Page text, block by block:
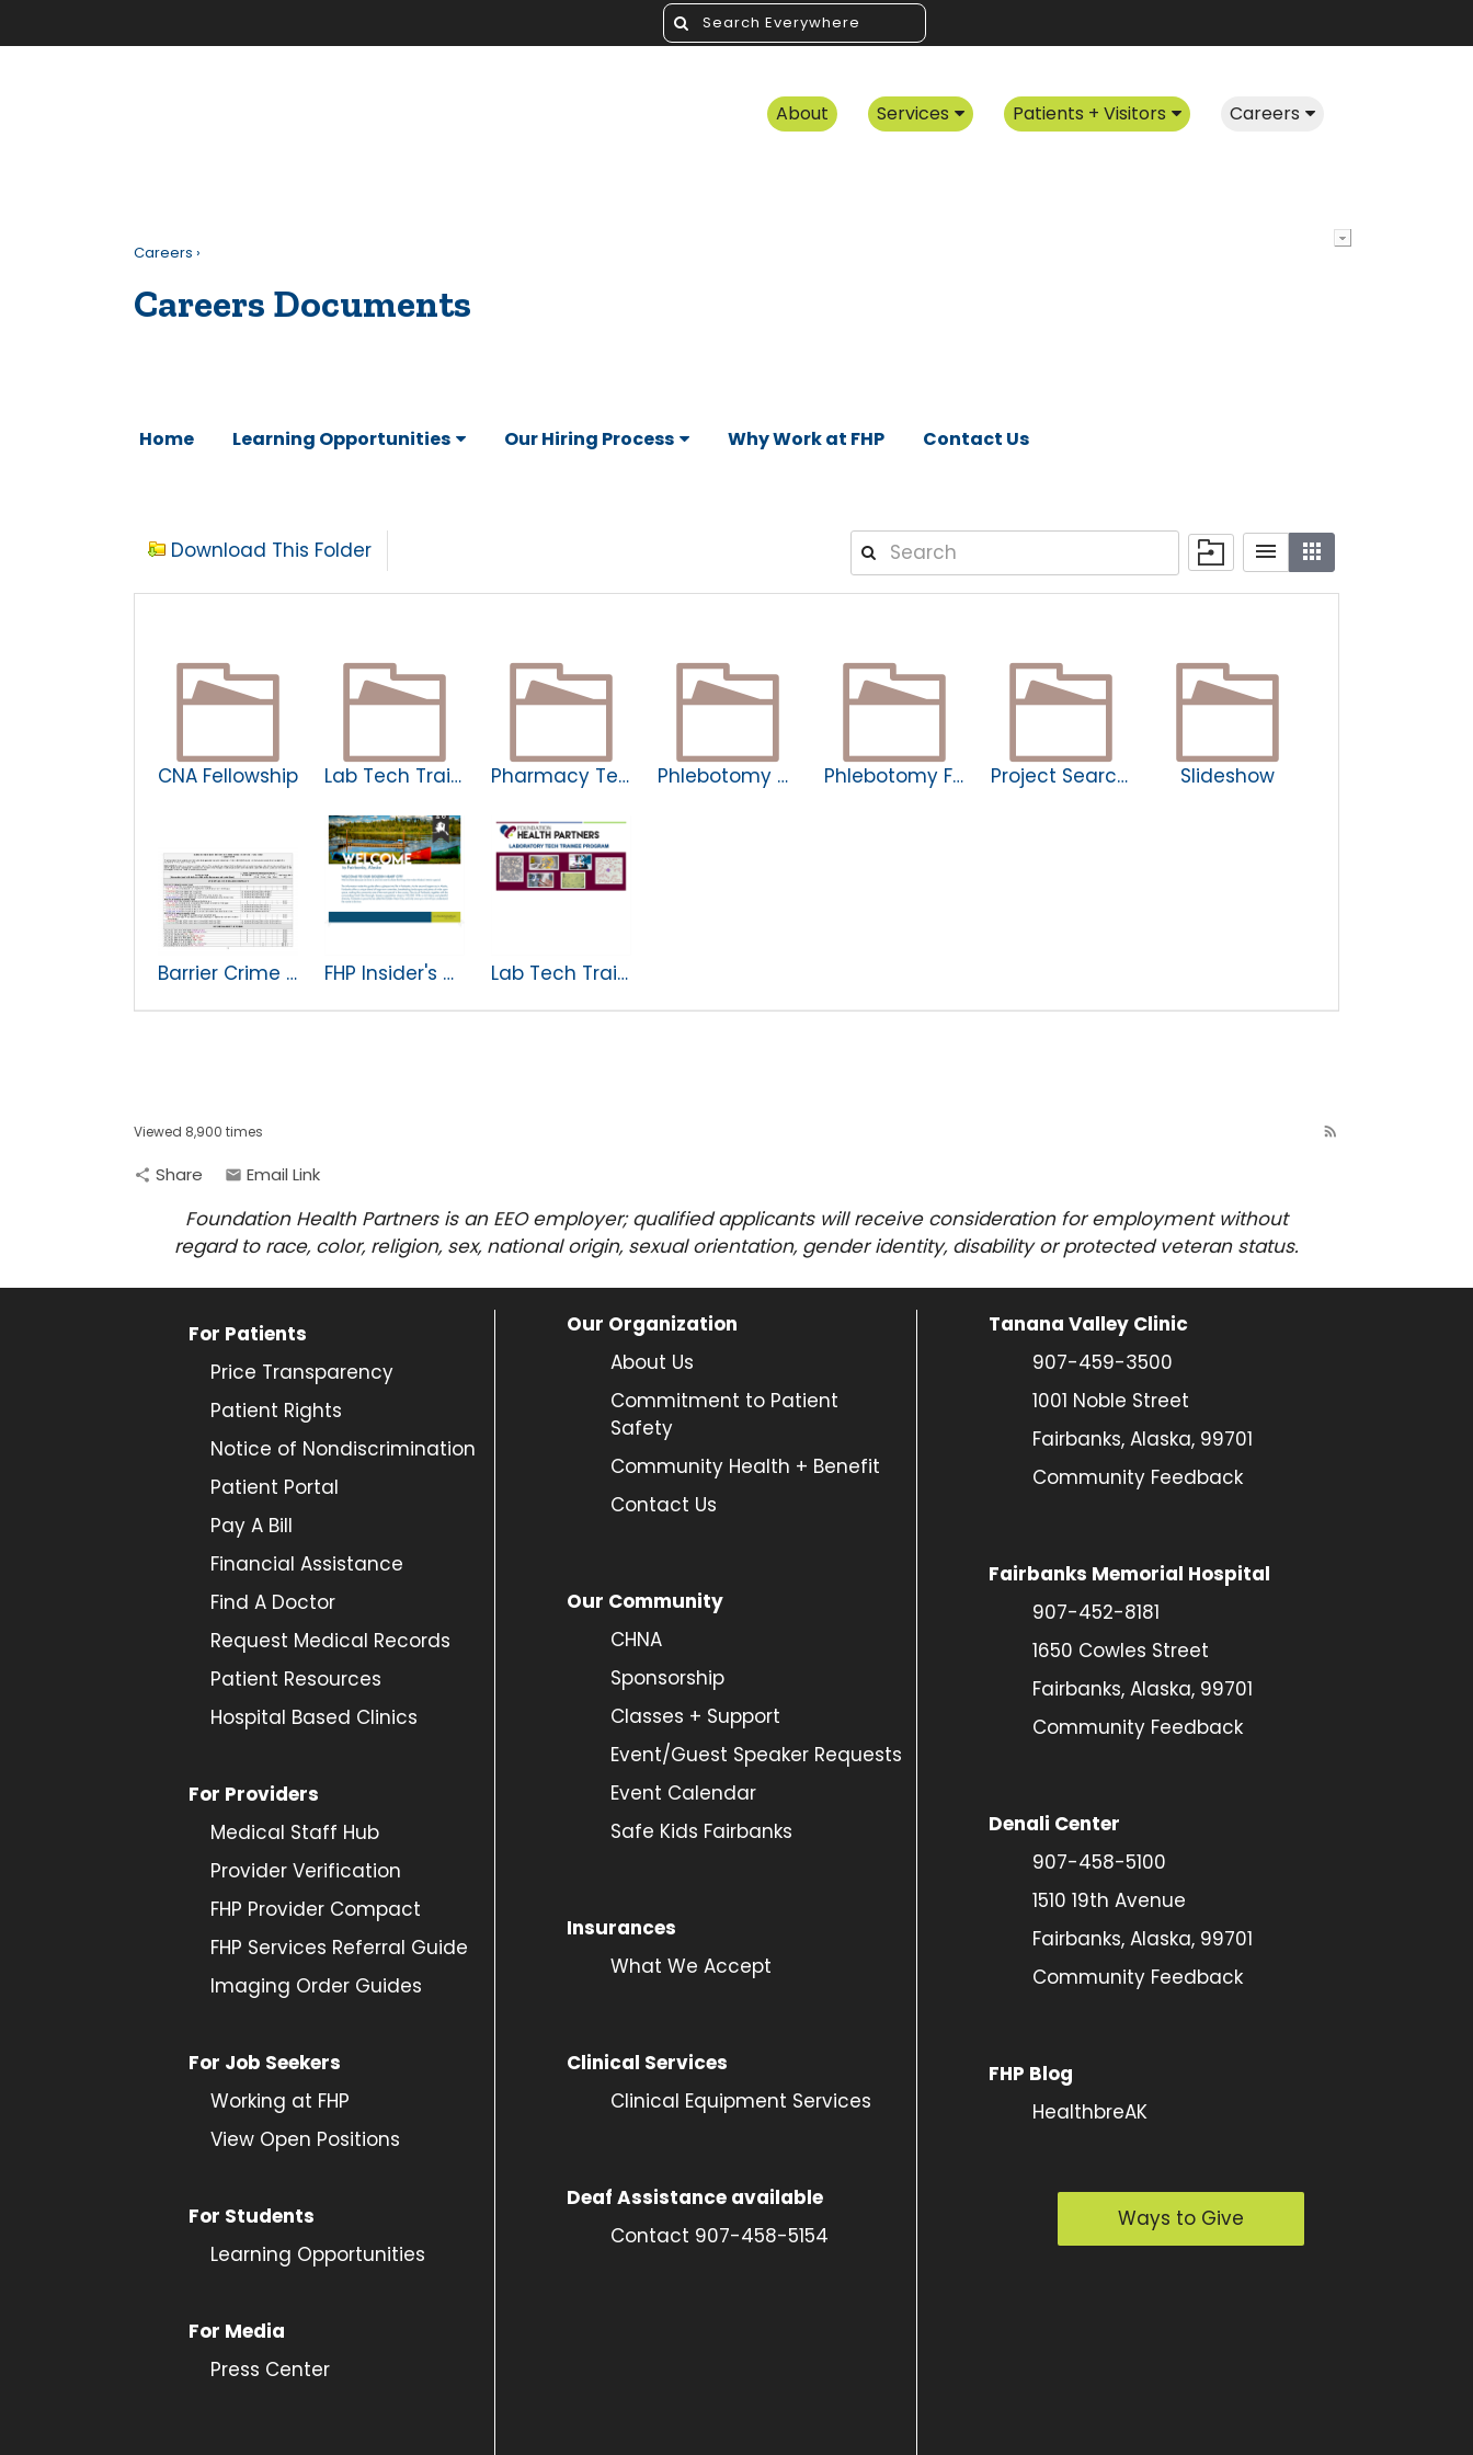
About Services Patients + Visitors Careers
Careers ›
Careers Documents
Home Learning Opportunities Our Hiring Process Why Work at FHP Contact Us
Download This Folder
CNA Fellowship Lab Tech Trainee Program Pharmacy Tech Apprenticeship Phlebotomy Apprenticeship Phlebotomy Fellowship Project Search Newsletters Slideshow
Barrier Crime Matrix FHP Insider's Guide Lab Tech Trainee Program Learn More.pptx
Viewed 8,900 times rss_feed
share Share email Email Link
Foundation Health Partners is an EEO employer; qualified applicants will receive consideration for employment without
regard to race, color, religion, sex, national origin, sexual orientation, gender identity, disability or protected veteran status.
For Patients
Price Transparency
Patient Rights
Notice of Nondiscrimination
Patient Portal
Pay A Bill
Financial Assistance
Find A Doctor
Request Medical Records
Patient Resources
Hospital Based Clinics
For Providers
Medical Staff Hub
Provider Verification
FHP Provider Compact
FHP Services Referral Guide
Imaging Order Guides
For Job Seekers
Working at FHP
View Open Positions
For Students
Learning Opportunities
For Media
Press Center
Our Organization
About Us
Commitment to Patient
Safety
Community Health + Benefit
Contact Us
Our Community
CHNA
Sponsorship
Classes + Support
Event/Guest Speaker Requests
Event Calendar
Safe Kids Fairbanks
Insurances
What We Accept
Clinical Services
Clinical Equipment Services
Deaf Assistance available
Contact 907-458-5154
Tanana Valley Clinic
907-459-3500
1001 Noble Street
Fairbanks, Alaska, 99701
Community Feedback
Fairbanks Memorial Hospital
907-452-8181
1650 Cowles Street
Fairbanks, Alaska, 99701
Community Feedback
Denali Center
907-458-5100
1510 19th Avenue
Fairbanks, Alaska, 99701
Community Feedback
FHP Blog
HealthbreAK
Ways to Give